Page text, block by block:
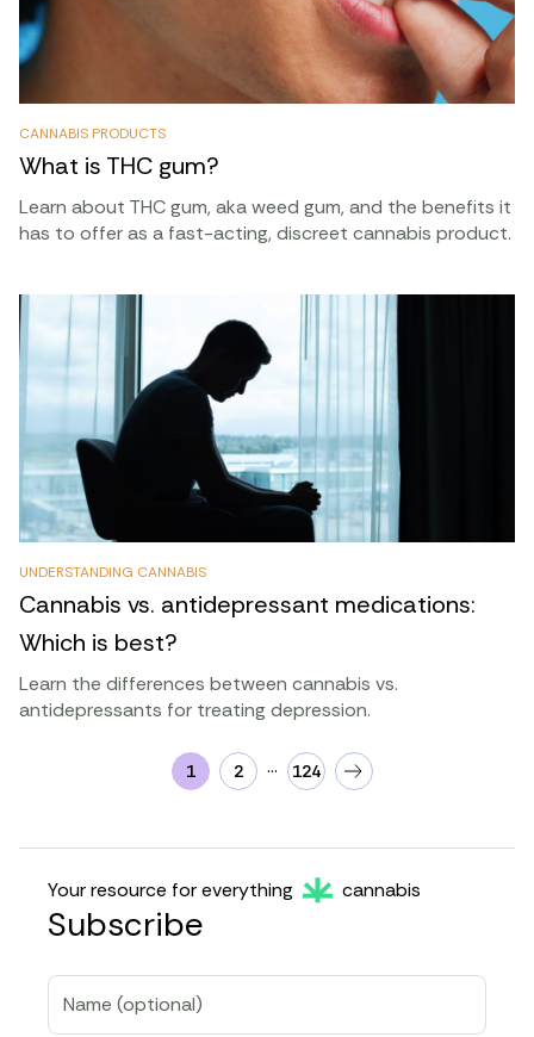
CANNABIS PRODUCTS
What is THC gum?
Learn about THC gum, aka weed gum, and the benefits it
has to offer as a fast-acting, discreet cannabis product.
UNDERSTANDING CANNABIS
Cannabis vs. antidepressant medications:
Which is best?
Learn the differences between cannabis vs.
antidepressants for treating depression.
1 2 … 124
Your resource for everything cannabis
Subscribe